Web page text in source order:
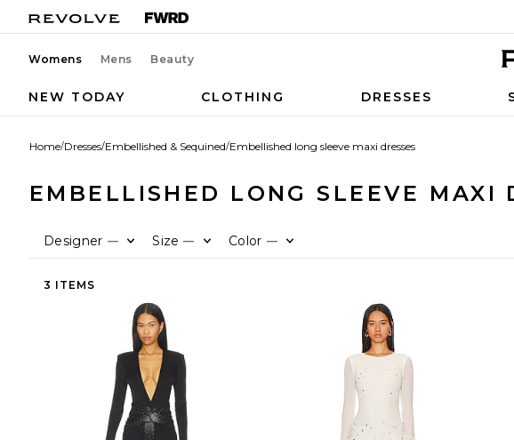
Womens Mens Beauty
NEW TODAY CLOTHING DRESSES
Home/Dresses/Embellished & Sequined/Embellished long sleeve maxi dresses
EMBELLISHED LONG SLEEVE MAXI
Designer — Size — Color —
3 ITEMS